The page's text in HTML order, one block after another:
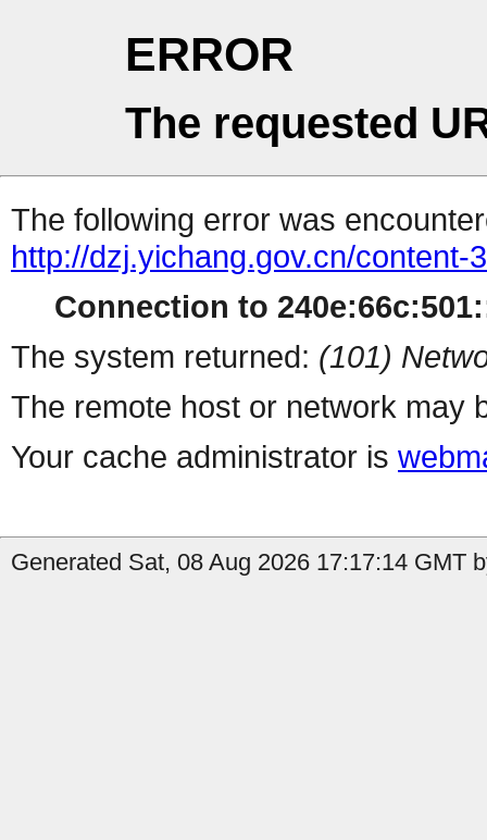
ERROR
The requested
The following error was
http://dzj.yichang.gov.cn/content-
Connection to
The system returned: (101)
The remote host or network may
Your cache administrator is
Generated Sat, 08 Aug 2026 17:17:14 GMT